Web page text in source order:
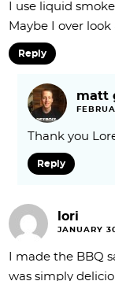
I use liquid
Maybe I over
Reply
matt
Thank you
Reply
lori
JANUARY
I made the BBQ
was simply